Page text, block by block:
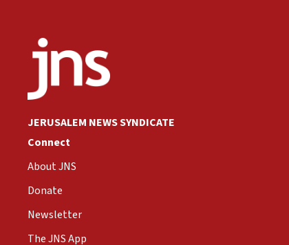
JERUSALEM NEWS SYNDICATE
Connect
About JNS
Donate
Newsletter
The JNS App